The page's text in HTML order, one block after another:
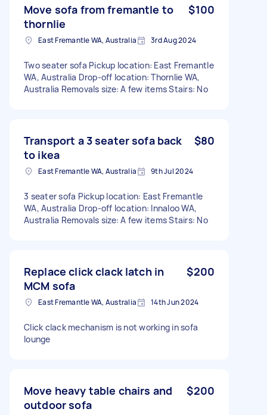
Move sofa from fremantle to
thornlie
$100
East Fremantle WA, Australia 3rd Aug 2024
Two seater sofa Pickup location: East Fremantle
WA, Australia Drop-off location: Thornlie WA,
Australia Removals size: A few items Stairs: No
Transport a 3 seater sofa back
to ikea
$80
East Fremantle WA, Australia 9th Jul 2024
3 seater sofa Pickup location: East Fremantle
WA, Australia Drop-off location: Innaloo WA,
Australia Removals size: A few items Stairs: No
Replace click clack latch in
MCM sofa
$200
East Fremantle WA, Australia 14th Jun 2024
Click clack mechanism is not working in sofa
lounge
Move heavy table chairs and
outdoor sofa
$200